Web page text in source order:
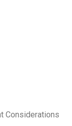
Considerations